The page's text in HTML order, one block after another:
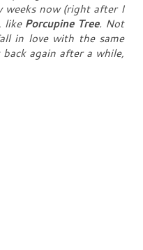
now (right after I
like Porcupine Tree. Not
in love with the same
again after a while,